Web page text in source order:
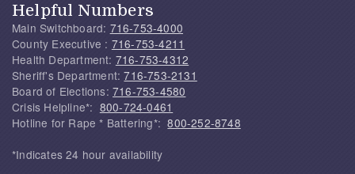
Helpful Numbers
Main Switchboard: 716-753-4000
County Executive : 716-753-4211
Health Department: 716-753-4312
Sheriff's Department:716-753-2131
Board of Elections: 716-753-4580
Crisis Helpline*: 800-724-0461
Hotline for Rape * Battering*:800-252-8748
*Indicates 24 hour availability